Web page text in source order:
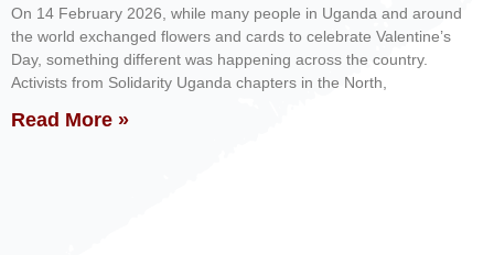
On 14 February 2026, while many people in Uganda and around
the world exchanged flowers and cards to celebrate Valentine’s
Day, something different was happening across the country.
Activists from Solidarity Uganda chapters in the North,
Read More »